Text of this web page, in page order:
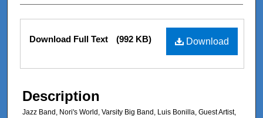
Files
Download
Download Full Text (992 KB)
Description
Jazz Band, Nori's World, Varsity Big Band, Luis Bonilla, Guest Artist,